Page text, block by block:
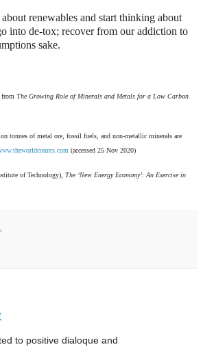
renewables and start thinking about
into de-tox; recover from our addiction to
sake.
from The Growing Role of Minerals and Metals for a Low Carbon
tonnes of metal ore, fossil fuels, and non-metallic minerals are
(accessed 25 Nov 2020)
of Technology), The ‘New Energy Economy’: An Exercise in
to positive dialoque and